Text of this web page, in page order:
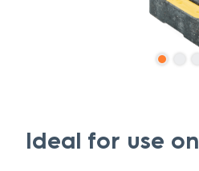
Ideal for use on